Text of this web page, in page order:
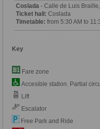
Coslada - Calle de Luis
Ticket hall: Coslada
Timetable: from 5:30 AM to
Key
Fare zone
Accesible station. Partial
Lift
Escalator
Free Park and Ride